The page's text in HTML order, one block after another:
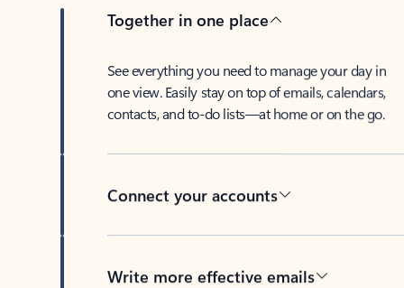
Together in one place
See everything you need to manage your day in
one view. Easily stay on top of emails, calendars,
contacts, and to-do lists—at home or on the go.
Connect your accounts
Write more effective emails